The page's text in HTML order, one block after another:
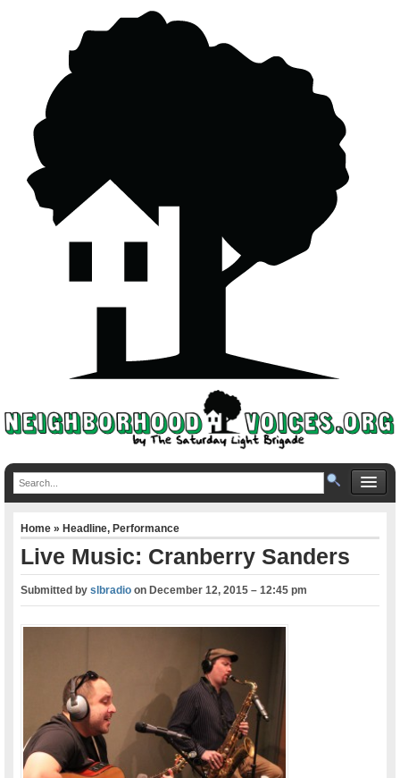
Home»Headline,Performance
Live Music: Cranberry Sanders
Submitted byslbradio onDecember 12, 2015 – 12:45 pm